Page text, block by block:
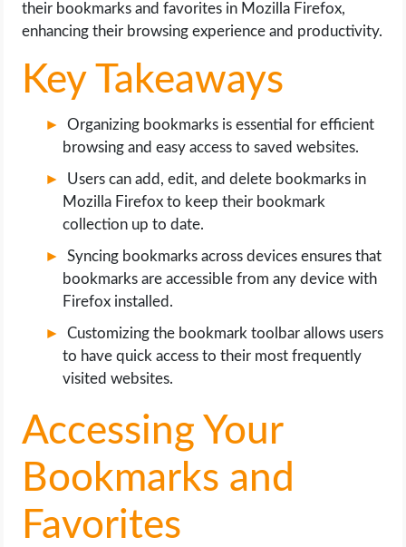
SEO
WORDPRESS
WEB HOSTING
their bookmarks and favorites in Mozilla Firefox,
enhancing their browsing experience and productivity.
Key Takeaways
Organizing bookmarks is essential for efficient
browsing and easy access to saved websites.
Users can add, edit, and delete bookmarks in
Mozilla Firefox to keep their bookmark
collection up to date.
Syncing bookmarks across devices ensures that
bookmarks are accessible from any device with
Firefox installed.
Customizing the bookmark toolbar allows users
to have quick access to their most frequently
visited websites.
Accessing Your
Bookmarks and
Favorites